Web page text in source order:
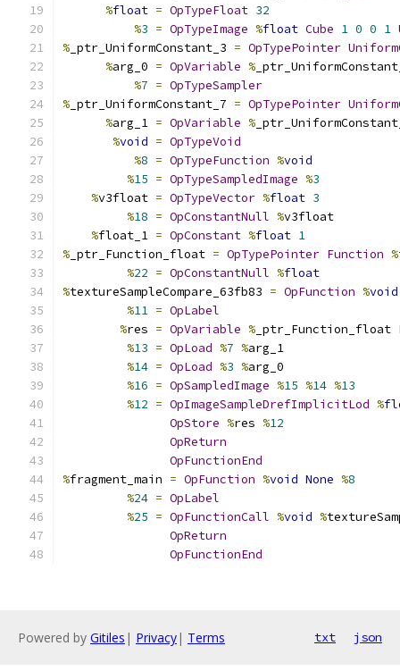
%float = OpTypeFloat 32
%3 = OpTypeImage %float Cube 1 0 0 1
% _ptr_UniformConstant_3 = OpTypePointer
%arg_0 = OpVariable %
%7 = OpTypeSampler
% _ptr_UniformConstant_7 = OpTypePointer
%arg_1 = OpVariable %
%void = OpTypeVoid
%8 = OpTypeFunction %void
%15 = OpTypeSampledImage %3
%v3float = OpTypeVector %float 3
%18 = OpConstantNull %v3float
%float_1 = OpConstant %float 1
% _ptr_Function_float = OpTypePointer Function %
%22 = OpConstantNull %float
%textureSampleCompare_63fb83 = OpFunction %void
%11 = OpLabel
%res = OpVariable % _ptr_Function_float
%13 = OpLoad %7 %arg_1
%14 = OpLoad %3 %arg_0
%16 = OpSampledImage %15 %14 %13
%12 = OpImageSampleDrefImplicitLod %
OpStore %res %12
OpReturn
OpFunctionEnd
%fragment_main = OpFunction %void None %8
%24 = OpLabel
%25 = OpFunctionCall %void %
OpReturn
OpFunctionEnd
Powered by Gitiles | Privacy| Terms txt json